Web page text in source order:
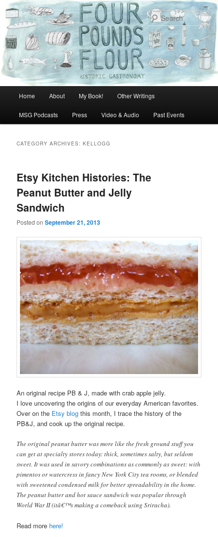
Skip
primary
content
Skip
secondary
content
Home About My Book! Other Writings
MSG Podcasts Press Video & Audio Past Events
CATEGORY ARCHIVES:KELLOGG
Etsy Kitchen Histories: The
Peanut Butter and Jelly
Sandwich
Posted onSeptember 21, 2013
An original recipe PB & J, made with crab apple jelly.
I love uncovering the origins of our everyday American favorites.
Over on the Etsy blog this month, I trace the history of the
PB&J, and cook up the original recipe.
The original peanut butter was more like the fresh ground stuff you
can get at specialty stores today: thick, sometimes salty, but seldom
sweet. It was used in savory combinations as commonly as sweet: with
pimentos or watercress in fancy New York City tea rooms, or blended
with sweetened condensed milk for better spreadability in the home.
The peanut butter and hot sauce sandwich was popular through
World War II (itâ€™s making a comeback using Sriracha).
Read more here!